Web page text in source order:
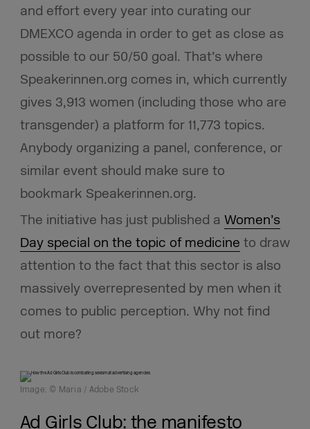
and effort every year into curating our
DMEXCO agenda in order to get as close as
possible to our 50/50 goal. That’s where
Speakerinnen.org comes in, which currently
gives 3,913 women (including those who are
transgender) a platform for 11,773 topics.
Anybody organizing a panel, conference, or
similar event should make sure to
bookmark Speakerinnen.org.
The initiative has just published a Women’s
Day special on the topic of medicine to draw
attention to the fact that this sector is also
massively overrepresented by men when it
comes to public perception. Why not find
out more?
Image: © Maria / Adobe Stock
Ad Girls Club: the manifesto